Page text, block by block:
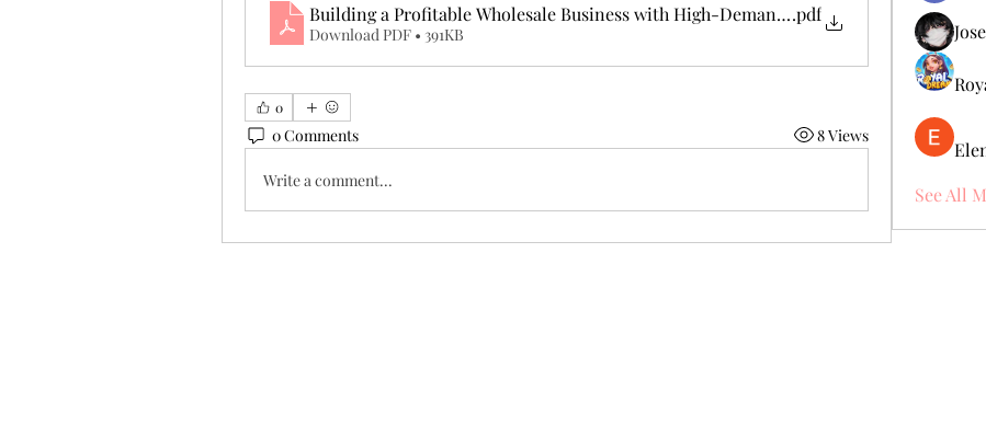
Building a Profitable Wholesale Business with High-Demand Consumer Products
.pdf
Download PDF • 391KB
0
0 Comments 8 Views
Write a comment...
See All